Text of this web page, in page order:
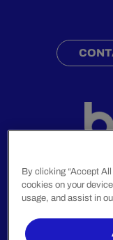
By clicking “Accept
cookies on your
usage, and assist in